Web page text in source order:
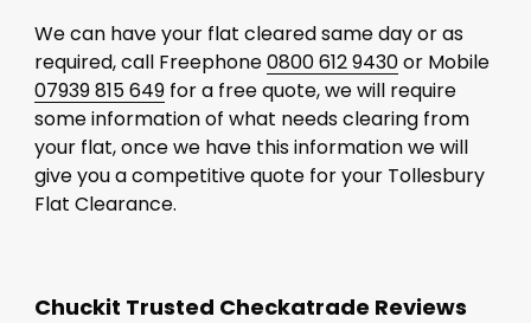
We can have your flat cleared same day or as
required, call Freephone0800 612 9430or Mobile
07939 815 649for a free quote, we will require
some information of what needs clearing from
your flat, once we have this information we will
give you a competitive quote for your Tollesbury
Flat Clearance.
Chuckit Trusted Checkatrade Reviews